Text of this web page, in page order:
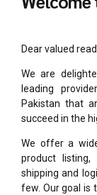
Dear valued
We are
leading
Pakistan that
succeed in the
We offer a
product listing,
shipping and
few. Our goal is